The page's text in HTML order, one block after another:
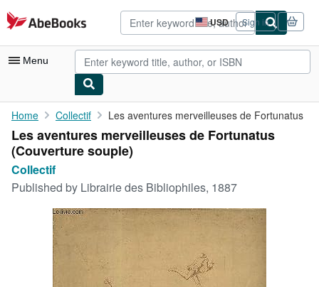
Skip to main content
AbeBooks.com USD
Site
shopping
preferences
Sign in
Menu
My Account
My Purchases
Advanced Search
Browse Collections
Rare Books
Art & Collectibles
Textbooks
Home Collectif Les aventures merveilleuses de Fortunatus
Les aventures merveilleuses de Fortunatus
(Couverture souple)
Collectif
Published by Librairie des Bibliophiles, 1887